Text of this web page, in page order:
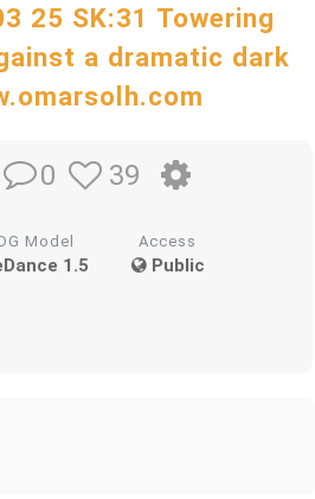
25 SK:31 Towering
a dramatic dark
0 39
Model
1.5
Access
Public